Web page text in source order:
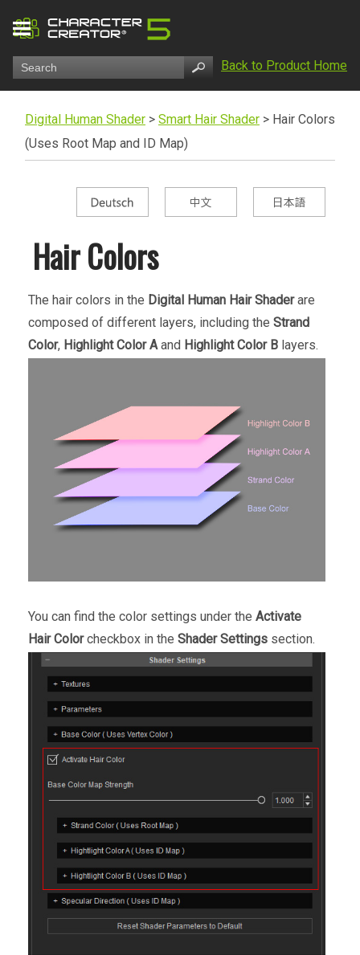
Back to Product Home
Digital Human Shader > Smart Hair Shader > Hair Colors
(Uses Root Map and ID Map)
Hair Colors
The hair colors in the Digital Human Hair Shaderare
composed of different layers, including the Strand
Color, Highlight Color Aand Highlight Color Blayers.
You can find the color settings under the Activate
Hair Colorcheckbox in the Shader Settingssection.